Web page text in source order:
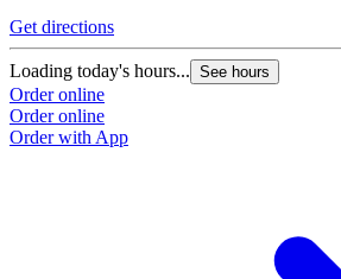
Get directions
Loading today's hours... See hours
Order online
Order online
Order with App